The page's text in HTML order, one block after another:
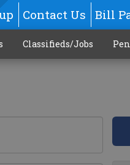
Contact Us Bill
Classifieds/Jobs